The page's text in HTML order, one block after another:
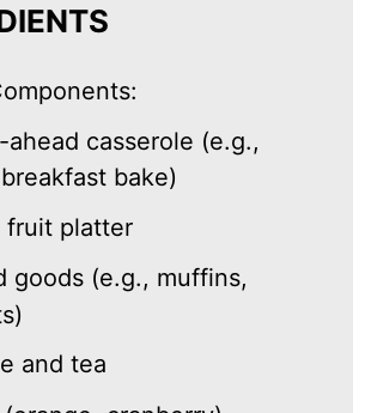
ahead casserole (e.g.,
bake)
fruit platter
goods (e.g., muffins,
and tea